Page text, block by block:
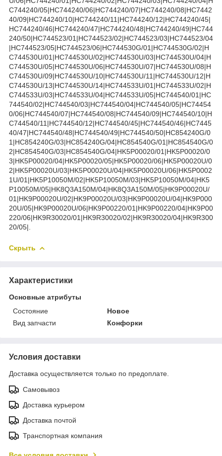
Скрыть
Характеристики
Основные атрибуты
Состояние
Новое
Вид запчасти
Конфорки
Условия доставки
Доставка осуществляется только по предоплате.
Самовывоз
Доставка курьером
Доставка почтой
Транспортная компания